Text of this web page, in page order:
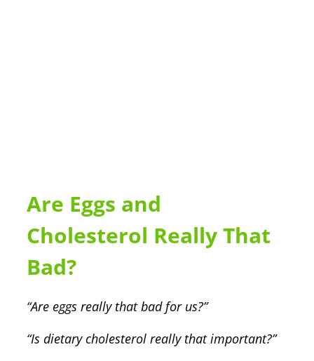
Are Eggs and
Cholesterol Really That
Bad?
“Are eggs really that bad for us?”
“Is dietary cholesterol really that important?”